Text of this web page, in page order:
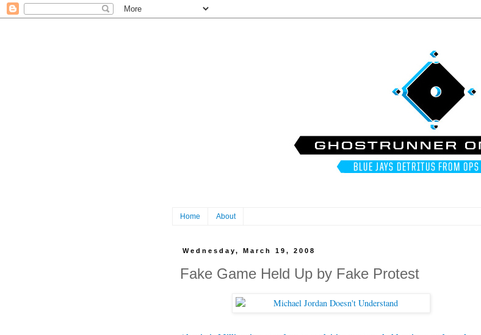
Home About
Wednesday, March 19, 2008
Fake Game Held Up by Fake Protest